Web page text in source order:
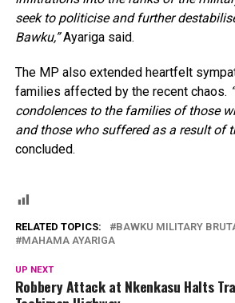
seek to politicise and further
Bawku,”Ayariga said.
The MP also extended heartfelt
families affected by the recent chaos.
condolences to the families of those
and those who suffered as a result of
concluded.
RELATED TOPICS: BAWKU MILITARY
MAHAMA AYARIGA
UP NEXT
Robbery Attack at Nkenkasu Halts